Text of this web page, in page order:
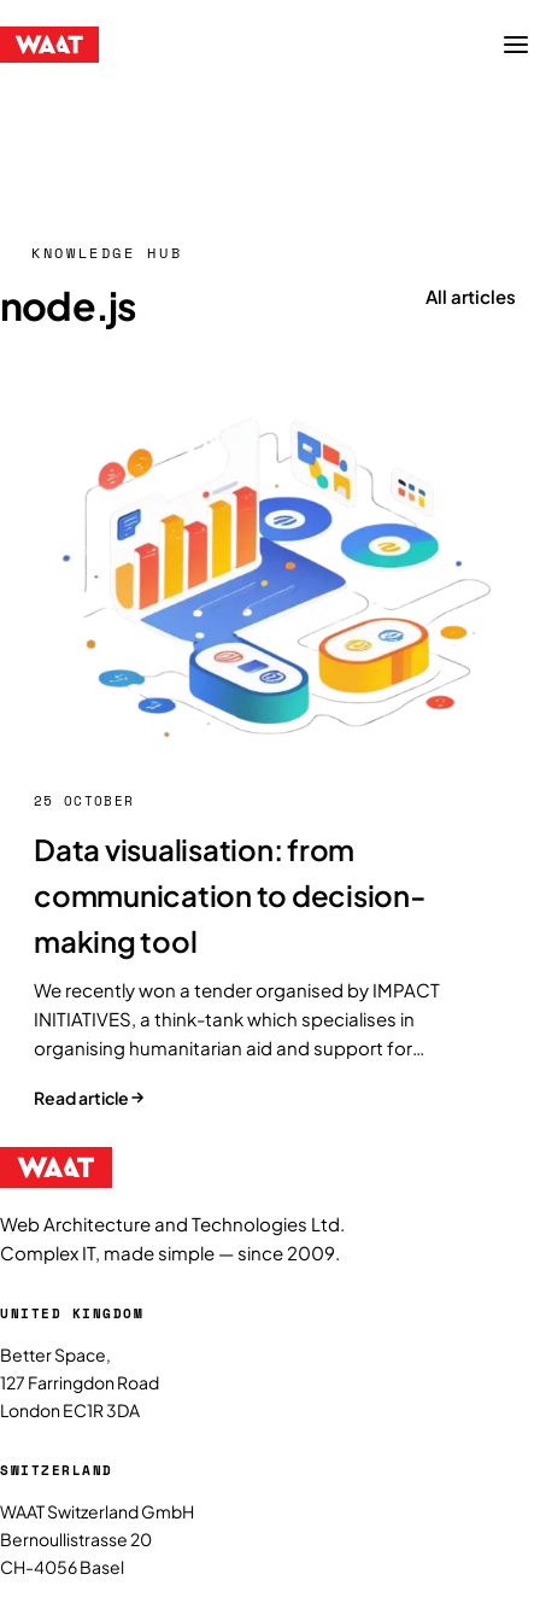
KNOWLEDGE HUB
node.js All articles
25 OCTOBER
Data visualisation: from
communication to decision-
making tool
We recently won a tender organised by IMPACT
INITIATIVES, a think-tank which specialises in
organising humanitarian aid and support for
Read article
Web Architecture and Technologies Ltd.
Complex IT, made simple — since 2009.
UNITED KINGDOM
Better Space,
127 Farringdon Road
London EC1R 3DA
SWITZERLAND
WAAT Switzerland GmbH
Bernoullistrasse 20
CH-4056 Basel